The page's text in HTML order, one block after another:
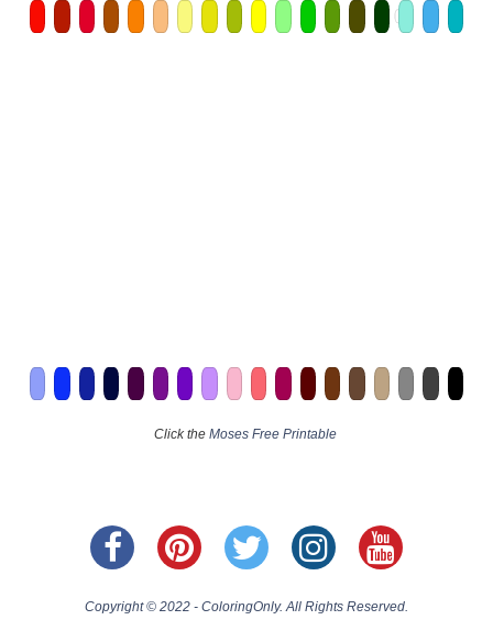
Click the Moses Free Printable
Copyright © 2022 - ColoringOnly. All Rights Reserved.